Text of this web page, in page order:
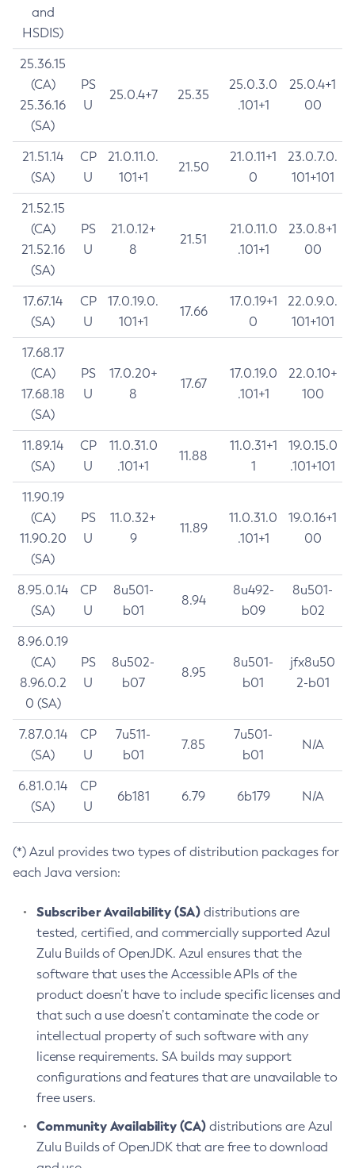
and
HSDIS)
25.36.15
(CA)
25.36.16
(SA)
PS
U
25.0.4+7 25.35
25.0.3.0
.101+1
25.0.4+1
00
21.51.14
(SA)
CP
U
21.0.11.0.
101+1
21.50
21.0.11+1
0
23.0.7.0.
101+101
21.52.15
(CA)
21.52.16
(SA)
PS
U
21.0.12+
8
21.51
21.0.11.0
.101+1
23.0.8+1
00
17.67.14
(SA)
CP
U
17.0.19.0.
101+1
17.66
17.0.19+1
0
22.0.9.0.
101+101
17.68.17
(CA)
17.68.18
(SA)
PS
U
17.0.20+
8
17.67
17.0.19.0
.101+1
22.0.10+
100
11.89.14
(SA)
CP
U
11.0.31.0
.101+1
11.88
11.0.31+1
1
19.0.15.0
.101+101
11.90.19
(CA)
11.90.20
(SA)
PS
U
11.0.32+
9
11.89
11.0.31.0
.101+1
19.0.16+1
00
8.95.0.14
(SA)
CP
U
8u501-
b01
8.94
8u492-
b09
8u501-
b02
8.96.0.19
(CA)
8.96.0.2
0 (SA)
PS
U
8u502-
b07
8.95
8u501-
b01
jfx8u50
2-b01
7.87.0.14
(SA)
CP
U
7u511-
b01
7.85
7u501-
b01
N/A
6.81.0.14
(SA)
CP
U
6b181 6.79 6b179 N/A
(*) Azul provides two types of distribution packages for
each Java version:
Subscriber Availability (SA) distributions are
tested, certified, and commercially supported Azul
Zulu Builds of OpenJDK. Azul ensures that the
software that uses the Accessible APIs of the
product doesn’t have to include specific licenses and
that such a use doesn’t contaminate the code or
intellectual property of such software with any
license requirements. SA builds may support
configurations and features that are unavailable to
free users.
Community Availability (CA) distributions are Azul
Zulu Builds of OpenJDK that are free to download